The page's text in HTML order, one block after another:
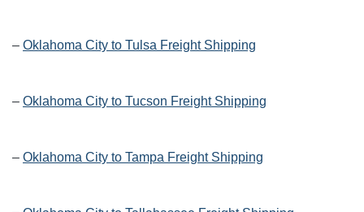
– Oklahoma City to Tulsa Freight Shipping
– Oklahoma City to Tucson Freight Shipping
– Oklahoma City to Tampa Freight Shipping